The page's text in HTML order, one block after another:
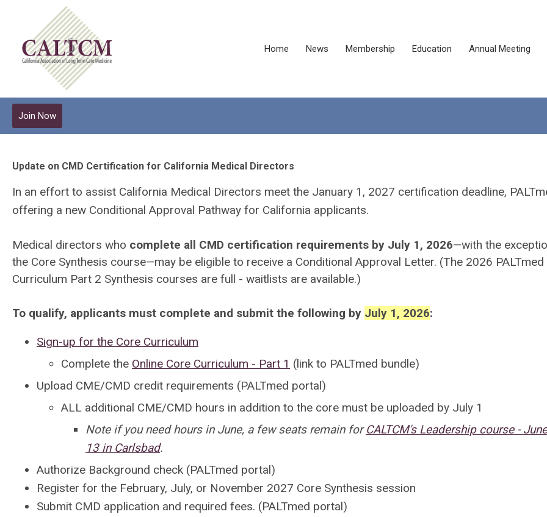
Home News Membership Education Annual Meeting
Join Now
Update on CMD Certification for California Medical Directors
In an effort to assist California Medical Directors meet the January 1, 2027 certification deadline,
offering a new Conditional Approval Pathway for California applicants.
Medical directors who complete all CMD certification requirements by July 1, 2026—with the
the Core Synthesis course—may be eligible to receive a Conditional Approval Letter. (The 2026 PALTmed
Curriculum Part 2 Synthesis courses are full - waitlists are available.)
To qualify, applicants must complete and submit the following by July 1, 2026:
Sign-up for the Core Curriculum
Complete the Online Core Curriculum - Part 1 (link to PALTmed bundle)
Upload CME/CMD credit requirements (PALTmed portal)
ALL additional CME/CMD hours in addition to the core must be uploaded by July 1
Note if you need hours in June, a few seats remain forCALTCM's Leadership course -
13 in Carlsbad.
Authorize Background check (PALTmed portal)
Register for the February, July, or November 2027 Core Synthesis session
Submit CMD application and required fees. (PALTmed portal)